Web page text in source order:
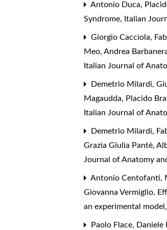
Antonio Duca,
Syndrome, Italian
Giorgio Cacciola,
Meo, Andrea
Italian Journal of
Demetrio Milardi,
Magaudda, Placido
Italian Journal of
Demetrio Milardi,
Grazia Giulia Pantè,
Journal of Anatomy
Antonio Centofanti,
Giovanna Vermiglio,
an experimental model,
Paolo Flace,